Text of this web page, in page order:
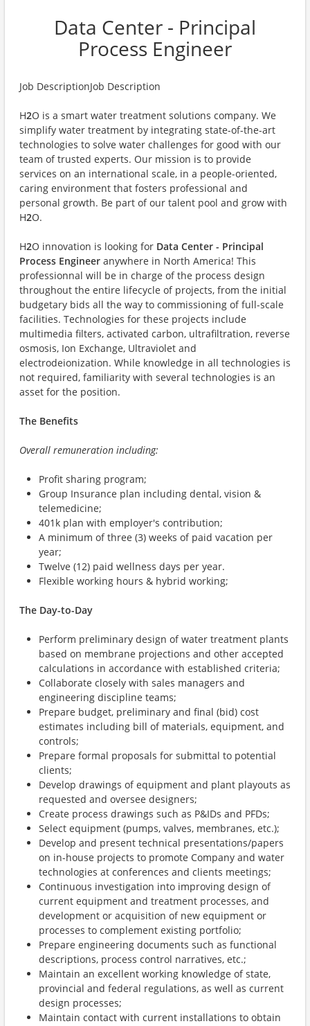
Data Center - Principal
Process Engineer
Job DescriptionJob Description
H2O is a smart water treatment solutions company. We
simplify water treatment by integrating state-of-the-art
technologies to solve water challenges for good with our
team of trusted experts. Our mission is to provide
services on an international scale, in a people-oriented,
caring environment that fosters professional and
personal growth. Be part of our talent pool and grow with
H2O.
H2O innovation is looking for Data Center - Principal
Process Engineer anywhere in North America! This
professionnal will be in charge of the process design
throughout the entire lifecycle of projects, from the initial
budgetary bids all the way to commissioning of full-scale
facilities. Technologies for these projects include
multimedia filters, activated carbon, ultrafiltration, reverse
osmosis, Ion Exchange, Ultraviolet and
electrodeionization. While knowledge in all technologies is
not required, familiarity with several technologies is an
asset for the position.
The Benefits
Overall remuneration including:
Profit sharing program;
Group Insurance plan including dental, vision &
telemedicine;
401k plan with employer's contribution;
A minimum of three (3) weeks of paid vacation per
year;
Twelve (12) paid wellness days per year.
Flexible working hours & hybrid working;
The Day-to-Day
Perform preliminary design of water treatment plants
based on membrane projections and other accepted
calculations in accordance with established criteria;
Collaborate closely with sales managers and
engineering discipline teams;
Prepare budget, preliminary and final (bid) cost
estimates including bill of materials, equipment, and
controls;
Prepare formal proposals for submittal to potential
clients;
Develop drawings of equipment and plant playouts as
requested and oversee designers;
Create process drawings such as P&IDs and PFDs;
Select equipment (pumps, valves, membranes, etc.);
Develop and present technical presentations/papers
on in-house projects to promote Company and water
technologies at conferences and clients meetings;
Continuous investigation into improving design of
current equipment and treatment processes, and
development or acquisition of new equipment or
processes to complement existing portfolio;
Prepare engineering documents such as functional
descriptions, process control narratives, etc.;
Maintain an excellent working knowledge of state,
provincial and federal regulations, as well as current
design processes;
Maintain contact with current installations to obtain